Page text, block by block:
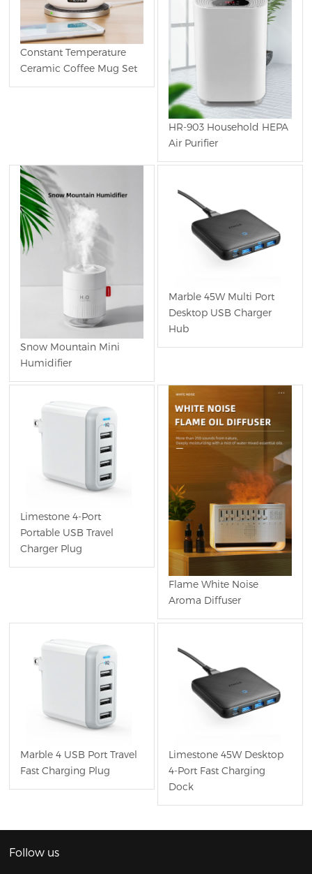
Constant Temperature
Ceramic Coffee Mug Set
HR-903 Household HEPA
Air Purifier
Snow Mountain Mini
Humidifier
Marble 45W Multi Port
Desktop USB Charger
Hub
Limestone 4-Port
Portable USB Travel
Charger Plug
Flame White Noise
Aroma Diffuser
Marble 4 USB Port Travel
Fast Charging Plug
Limestone 45W Desktop
4-Port Fast Charging
Dock
Follow us